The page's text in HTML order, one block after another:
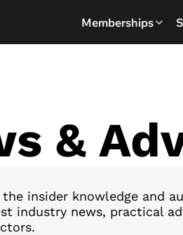
Memberships
&
the insider knowledge and
industry news, practical